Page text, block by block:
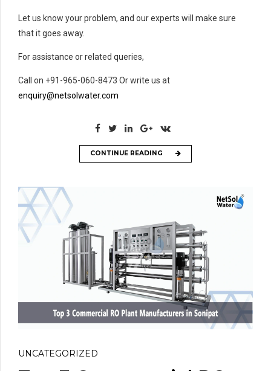
Let us know your problem, and our experts will make sure
that it goes away.
For assistance or related queries,
Call on +91-965-060-8473 Or write us at
enquiry@netsolwater.com
CONTINUE READING
UNCATEGORIZED